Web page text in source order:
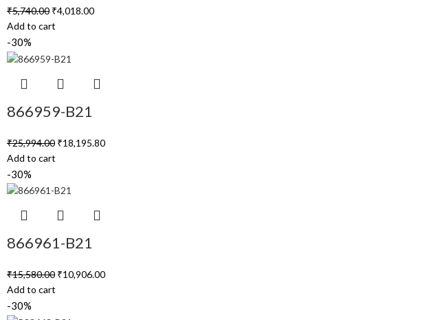
₹5,740.00 ₹4,018.00
Add to cart
-30%
866959-B21
₹25,994.00 ₹18,195.80
Add to cart
-30%
866961-B21
₹15,580.00 ₹10,906.00
Add to cart
-30%